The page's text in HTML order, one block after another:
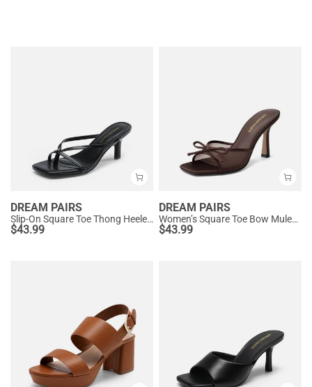
DREAM PAIRS
Slip-On Square Toe Thong Heeled Sandals
$43.99
DREAM PAIRS
Women’s Square Toe Bow Mules with Cushioned Insole
$43.99